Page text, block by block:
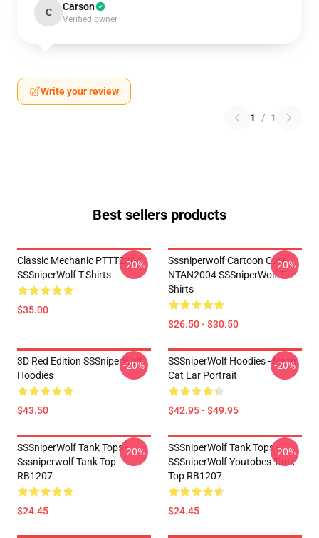
C Carson
Verified owner
Write your review
1 / 1
Best sellers products
Classic Mechanic PTTT2304
SSSniperWolf T-Shirts
$35.00
-20%
Sssniperwolf Cartoon Cute
NTAN2004 SSSniperWolf T-
Shirts
$26.50 - $30.50
-20%
3D Red Edition SSSniperWolf
Hoodies
$43.50
-20%
SSSniperWolf Hoodies - Neon
Cat Ear Portrait
$42.95 - $49.95
-20%
SSSniperWolf Tank Tops -
Sssniperwolf Tank Top
RB1207
$24.45
-20%
SSSniperWolf Tank Tops -
SSSniperWolf Youtobes Tank
Top RB1207
$24.45
-20%